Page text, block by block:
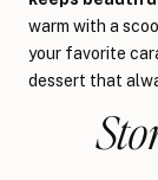
warm with a
your favorite
dessert that